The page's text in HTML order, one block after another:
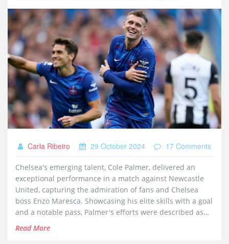
Carla Ribeiro 29 October 2024 17 Comments
Chelsea's emerging talent, Cole Palmer, delivered an
exceptional performance in a match against Newcastle
United, capturing the admiration of fans and Chelsea
boss Enzo Maresca. Showcasing his elite skills with a goal
and a notable pass, Palmer's efforts were described as
among the best in Premier League history. Despite the
Read More